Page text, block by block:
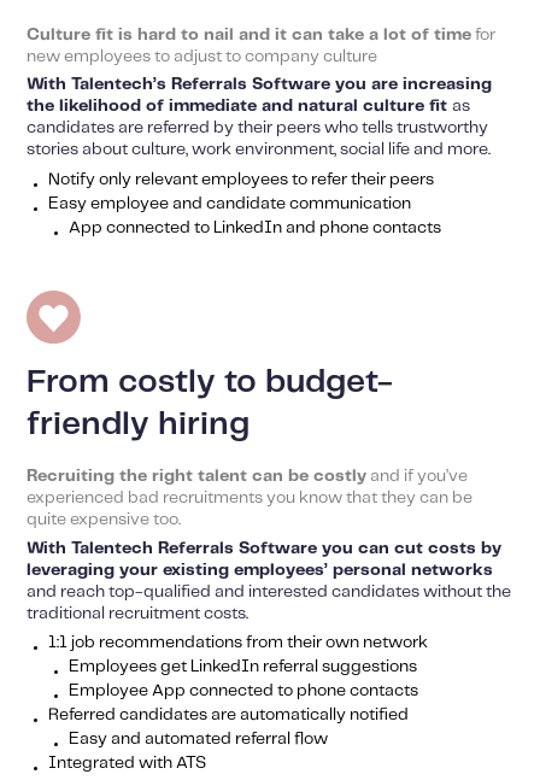
Culture fit is hard to nail and it can take a lot of time for
new employees to adjust to company culture
With Talentech’s Referrals Software you are increasing
the likelihood of immediate and natural culture fitas
candidates are referred by their peers who tells trustworthy
stories about culture, work environment, social life and more.
Notify only relevant employees to refer their peers
Easy employee and candidate communication
App connected to LinkedIn and phone contacts
From costly to budget-
friendly hiring
Recruiting the right talent can be costly and if you’ve
experienced bad recruitments you know that they can be
quite expensive too.
With Talentech Referrals Software you can cut costs by
leveraging your existing employees’ personal networks
and reach top-qualified and interested candidates without the
traditional recruitment costs.
1:1 job recommendations from their own network
Employees get LinkedIn referral suggestions
Employee App connected to phone contacts
Referred candidates are automatically notified
Easy and automated referral flow
Integrated with ATS